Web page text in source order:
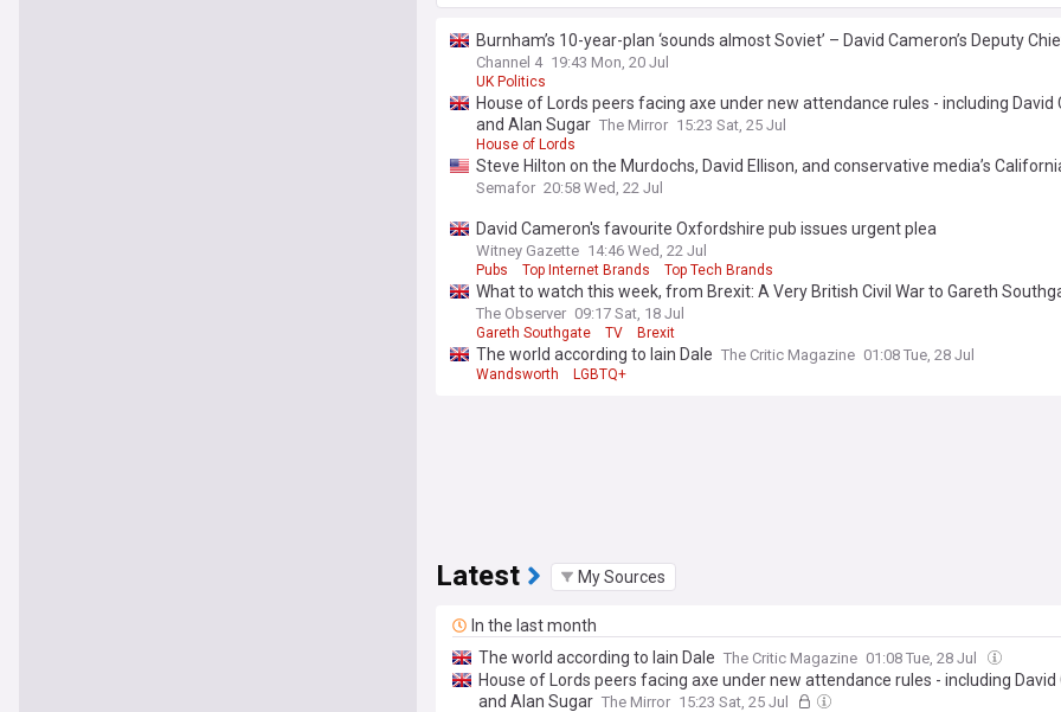
Burnham’s 10-year-plan ‘sounds almost Soviet’ – David Cameron’s Deputy
Channel 4 19:43 Mon, 20 Jul
UK Politics
House of Lords peers facing axe under new attendance rules - including David
and Alan Sugar The Mirror 15:23 Sat, 25 Jul
House of Lords
Steve Hilton on the Murdochs, David Ellison, and conservative media’s
Semafor 20:58 Wed, 22 Jul
David Cameron's favourite Oxfordshire pub issues urgent plea
Witney Gazette 14:46 Wed, 22 Jul
Pubs Top Internet Brands Top Tech Brands
What to watch this week, from Brexit: A Very British Civil War to Gareth
The Observer 09:17 Sat, 18 Jul
Gareth Southgate TV Brexit
The world according to Iain Dale The Critic Magazine 01:08 Tue, 28 Jul
Wandsworth LGBTQ+
Latest My Sources
In the last month
The world according to Iain Dale The Critic Magazine 01:08 Tue, 28 Jul
House of Lords peers facing axe under new attendance rules - including David
and Alan Sugar The Mirror 15:23 Sat, 25 Jul